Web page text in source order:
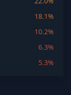
18.1%
10.2%
6.3%
5.3%